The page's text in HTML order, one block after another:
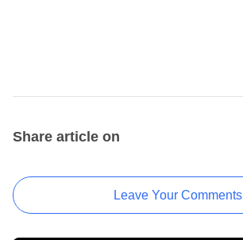
Share article on
Leave Your Comments